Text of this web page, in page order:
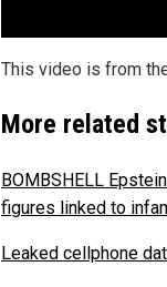
This video is from
More related
BOMBSHELL
figures linked to
Leaked cellphone